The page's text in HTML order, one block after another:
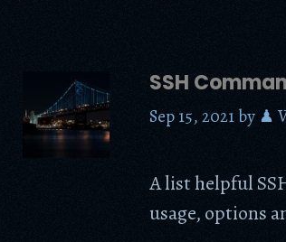
SSH
Sep 15, 2021 by ♟
A list helpful
usage, options